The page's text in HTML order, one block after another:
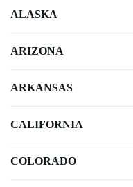
ALASKA
ARIZONA
ARKANSAS
CALIFORNIA
COLORADO